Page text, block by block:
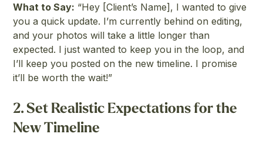
What to Say: “Hey [Client’s Name], I wanted to give
you a quick update. I’m currently behind on editing,
and your photos will take a little longer than
expected. I just wanted to keep you in the loop, and
I’ll keep you posted on the new timeline. I promise
it’ll be worth the wait!”
2.Set Realistic Expectations for the
New Timeline